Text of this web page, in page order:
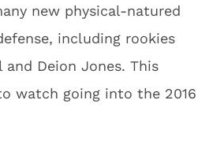
new physical-natured
including rookies
and Deion Jones. This
watch going into the 2016